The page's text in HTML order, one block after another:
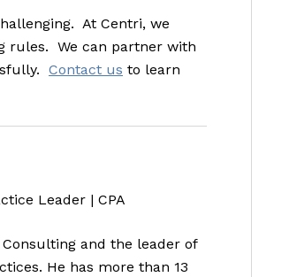
At Centri, we
rules. We can partner with
Contact us to learn
Leader | CPA
and the leader of
He has more than 13